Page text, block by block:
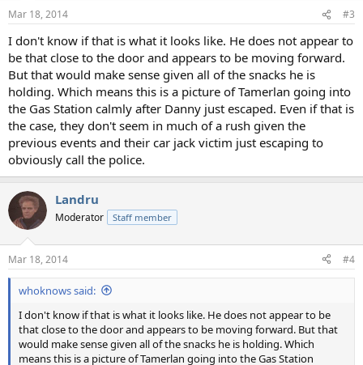
s
Mar 18, 2014 #3
I don't know if that is what it looks like. He does not appear to
be that close to the door and appears to be moving forward.
But that would make sense given all of the snacks he is
holding. Which means this is a picture of Tamerlan going into
the Gas Station calmly after Danny just escaped. Even if that is
the case, they don't seem in much of a rush given the
previous events and their car jack victim just escaping to
obviously call the police.
Landru
Moderator Staff member
Mar 18, 2014 #4
whoknows said:
I don't know if that is what it looks like. He does not appear to be
that close to the door and appears to be moving forward. But that
would make sense given all of the snacks he is holding. Which
means this is a picture of Tamerlan going into the Gas Station